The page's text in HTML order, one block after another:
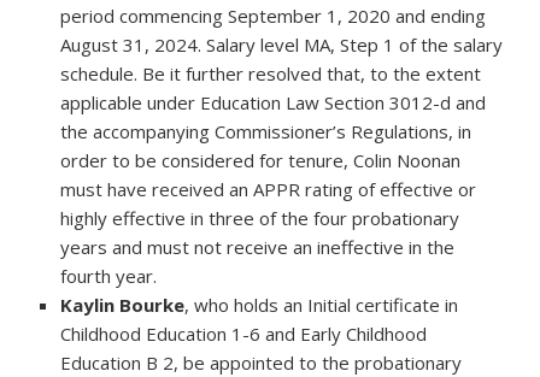
period commencing September 1, 2020 and ending
August 31, 2024. Salary level MA, Step 1 of the salary
schedule. Be it further resolved that, to the extent
applicable under Education Law Section 3012-d and
the accompanying Commissioner’s Regulations, in
order to be considered for tenure, Colin Noonan
must have received an APPR rating of effective or
highly effective in three of the four probationary
years and must not receive an ineffective in the
fourth year.
Kaylin Bourke, who holds an Initial certificate in
Childhood Education 1-6 and Early Childhood
Education B 2, be appointed to the probationary